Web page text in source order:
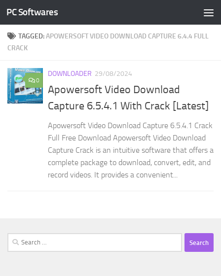
Skip to content
PC Softwares
TAGGED:APOWERSOFT VIDEO DOWNLOAD CAPTURE 6.4.4 FULL
CRACK
0
DOWNLOADER 29/08/2024
Apowersoft Video Download
Capture 6.5.4.1 With Crack [Latest]
Apowersoft Video Download Capture 6.5.4.1 Crack
Full Free Download Apowersoft Video Download
Capture Crack is an intuitive software that offers a
complete package to download, convert, edit, and
record videos. It provides a convenient...
Search
for: